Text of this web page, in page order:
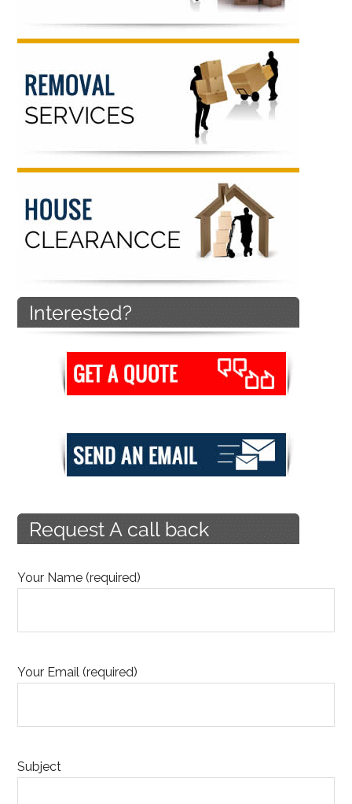
Your Name (required)
Your Email (required)
Subject